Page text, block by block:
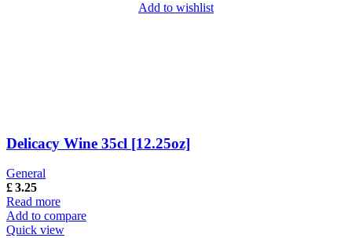
Add to wishlist
Delicacy Wine 35cl [12.25oz]
General
£3.25
Read more
Add to compare
Quick view